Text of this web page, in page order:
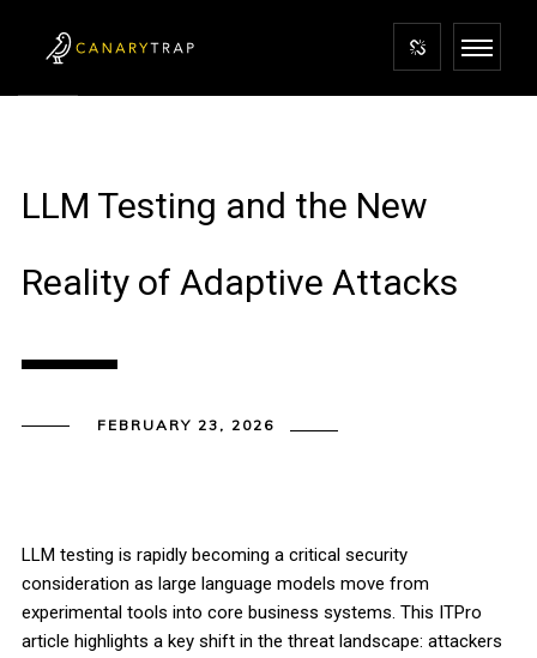
LLM Testing and the New
Reality of Adaptive Attacks
FEBRUARY 23, 2026
LLM testing is rapidly becoming a critical security
consideration as large language models move from
experimental tools into core business systems. This ITPro
article highlights a key shift in the threat landscape: attackers